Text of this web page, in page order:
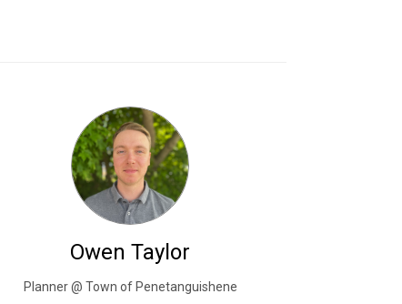
Owen Taylor
Planner @ Town of Penetanguishene